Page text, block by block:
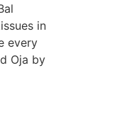
in
every
Oja by